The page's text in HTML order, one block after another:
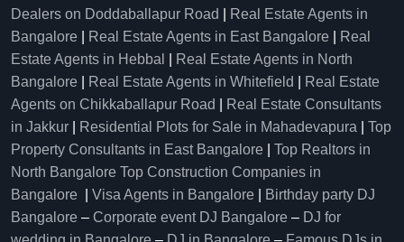
Dealers on Doddaballapur Road
Real Estate Agents in
Bangalore
Real Estate Agents in East Bangalore
Real
Estate Agents in Hebbal
Real Estate Agents in North
Bangalore
Real Estate Agents in Whitefield
Real Estate
Agents on Chikkaballapur Road
Real Estate Consultants
in Jakkur
Residential Plots for Sale in Mahadevapura
Top
Property Consultants in East Bangalore
Top Realtors in
North Bangalore Top Construction Companies in
Bangalore
Visa Agents in Bangalore
Birthday party DJ
Bangalore – Corporate event DJ Bangalore – DJ for